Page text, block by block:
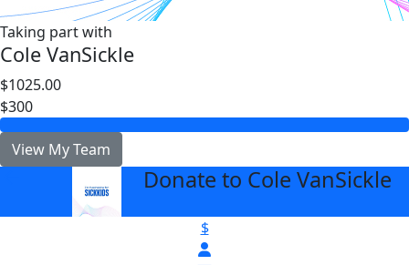
Taking part with
Cole VanSickle
$1025.00
$300
View My Team
Donate to Cole VanSickle
$